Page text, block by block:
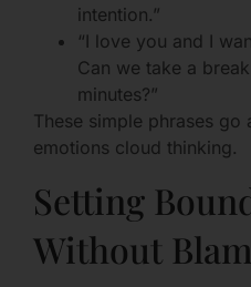
intention.”
“I love you and I
Can we take a
minutes?”
These simple phrases
emotions cloud thinking.
Setting
Without